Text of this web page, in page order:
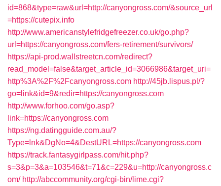
id=868&type=raw&url=http://canyongross.com/&source_url
=https://cutepix.info
http://www.americanstylefridgefreezer.co.uk/go.php?
url=https://canyongross.com/fers-retirement/survivors/
https://api-prod.wallstreetcn.com/redirect?
read_model=false&target_article_id=3066986&target_uri=
http%3A%2F%2Fcanyongross.com http://45jb.lispus.pl/?
go=link&id=9&redir=https://canyongross.com
http://www.forhoo.com/go.asp?
link=https://canyongross.com
https://ng.datingguide.com.au/?
Type=lnk&DgNo=4&DestURL=https://canyongross.com
https://track.fantasygirlpass.com/hit.php?
s=3&p=3&a=103546&t=71&c=229&u=http://canyongross.c
om/ http://abccommunity.org/cgi-bin/lime.cgi?